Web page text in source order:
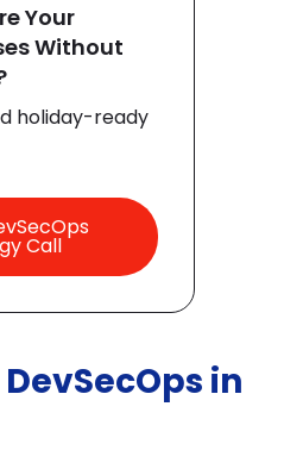
Your
Without
holiday-ready
Call
in